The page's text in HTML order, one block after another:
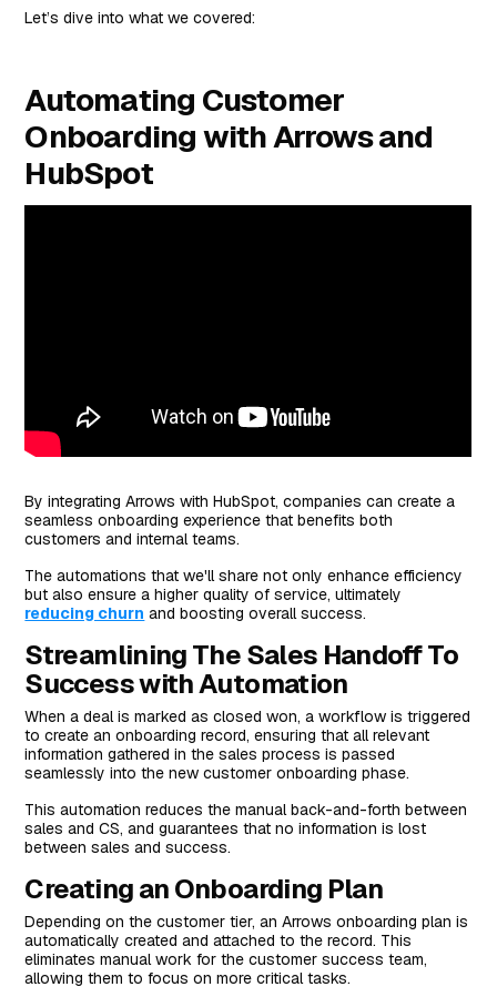
Let’s dive into what we covered:
Automating Customer
Onboarding with Arrows and
HubSpot
By integrating Arrows with HubSpot, companies can create a
seamless onboarding experience that benefits both
customers and internal teams.
The automations that we'll share not only enhance efficiency
but also ensure a higher quality of service, ultimately
reducing churn and boosting overall success.
Streamlining The Sales Handoff To
Success with Automation
When a deal is marked as closed won, a workflow is triggered
to create an onboarding record, ensuring that all relevant
information gathered in the sales process is passed
seamlessly into the new customer onboarding phase.
This automation reduces the manual back-and-forth between
sales and CS, and guarantees that no information is lost
between sales and success.
Creating an Onboarding Plan
Depending on the customer tier, an Arrows onboarding plan is
automatically created and attached to the record. This
eliminates manual work for the customer success team,
allowing them to focus on more critical tasks.